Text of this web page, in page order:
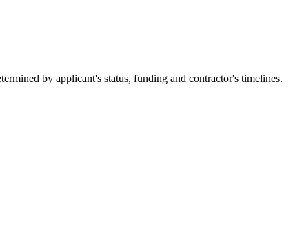
by applicant's status, funding and contractor's timelines.